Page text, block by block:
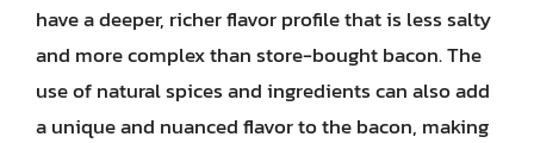
have a deeper, richer flavor profile that is less salty
and more complex than store-bought bacon. The
use of natural spices and ingredients can also add
a unique and nuanced flavor to the bacon, making